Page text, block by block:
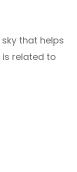
that helps
related to